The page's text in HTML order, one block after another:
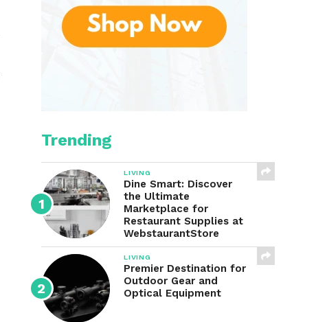
Trending
LIVING
Dine Smart: Discover
the Ultimate
Marketplace for
Restaurant Supplies at
WebstaurantStore
LIVING
Premier Destination for
Outdoor Gear and
Optical Equipment